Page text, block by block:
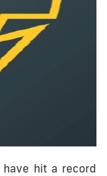
have hit a record